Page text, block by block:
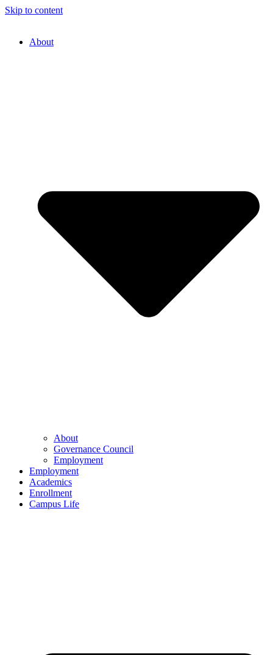
Skip to content
About
About
Governance Council
Employment
Employment
Academics
Enrollment
Campus Life